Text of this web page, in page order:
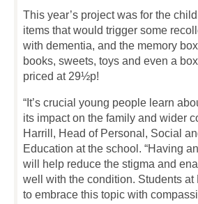
This year’s project was for the
items that would trigger some
with dementia, and the memory
books, sweets, toys and even a
priced at 29½p!
“It’s crucial young people learn
its impact on the family and wider
Harrill, Head of Personal, Social
Education at the school. “Having
will help reduce the stigma and
well with the condition. Students at
to embrace this topic with